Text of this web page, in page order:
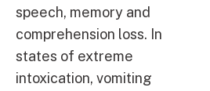
speech, memory and
comprehension loss. In
states of extreme
intoxication, vomiting